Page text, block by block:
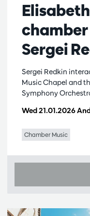
Sergei
Wed 21.01.2026
Sergei Redkin
Music Chapel and
Symphony
Chamber Music